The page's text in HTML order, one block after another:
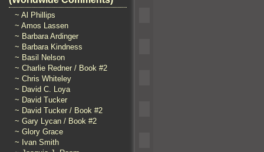
~ Al Phillips
~ Amos Lassen
~ Barbara Ardinger
~ Barbara Kindness
~ Basil Nelson
~ Charlie Redner / Book #2
~ Chris Whiteley
~ David C. Loya
~ David Tucker
~ David Tucker / Book #2
~ Gary Lycan / Book #2
~ Glory Grace
~ Ivan Smith